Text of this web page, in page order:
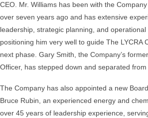
CEO. Mr. Williams has been with the
over seven years ago and has extensive
leadership, strategic planning, and
positioning him very well to guide The LYCRA
next phase. Gary Smith, the Company’s
Officer, has stepped down and separated
The Company has also appointed a new
Bruce Rubin, an experienced energy and
over 45 years of leadership experience,